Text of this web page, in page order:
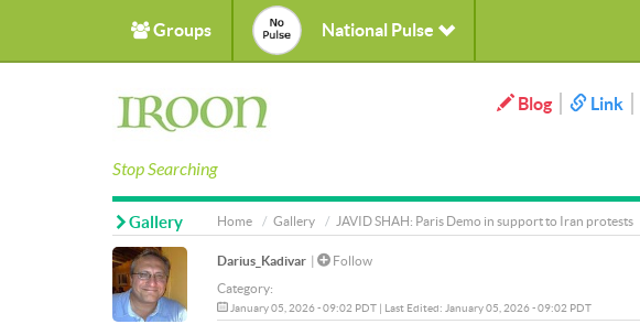
Groups National Pulse
Stop Searching
Blog Link
Home Gallery JAVID SHAH: Paris Demo in support to Iran protests
Gallery
Darius_Kadivar |
Follow
Category:
January 05, 2026 - 09:02 PDT | Last Edited: January 05, 2026 - 09:02 PDT